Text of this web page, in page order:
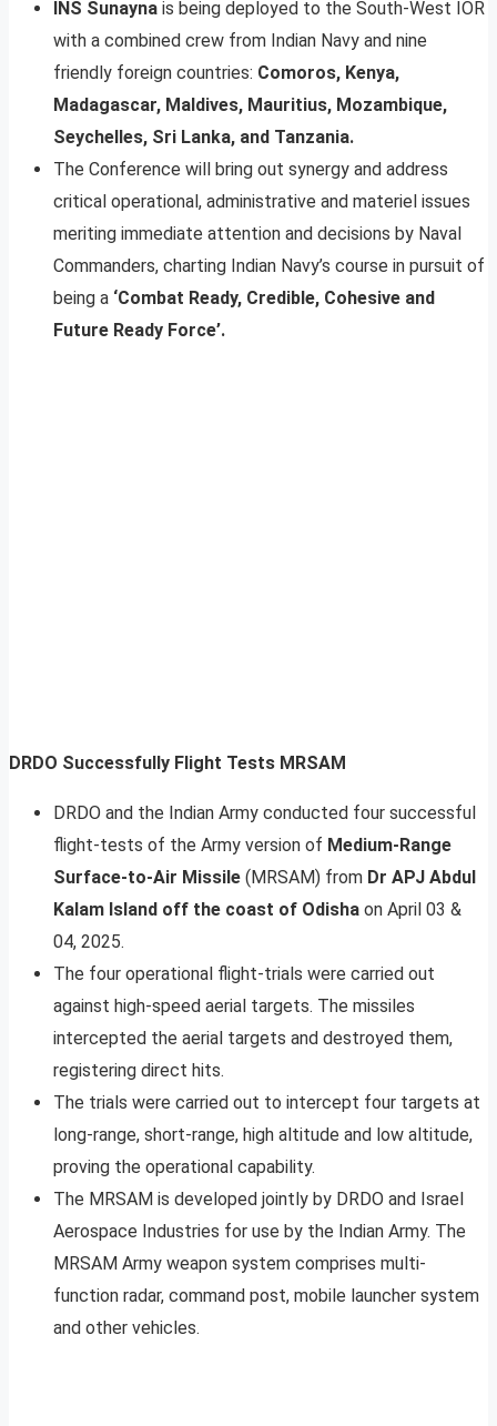
INS Sunayna is being deployed to the South-West IOR
with a combined crew from Indian Navy and nine
friendly foreign countries: Comoros, Kenya,
Madagascar, Maldives, Mauritius, Mozambique,
Seychelles, Sri Lanka, and Tanzania.
The Conference will bring out synergy and address
critical operational, administrative and materiel issues
meriting immediate attention and decisions by Naval
Commanders, charting Indian Navy’s course in pursuit of
being a ‘Combat Ready, Credible, Cohesive and
Future Ready Force’.
DRDO Successfully Flight Tests MRSAM
DRDO and the Indian Army conducted four successful
flight-tests of the Army version of Medium-Range
Surface-to-Air Missile (MRSAM) from Dr APJ Abdul
Kalam Island off the coast of Odisha on April 03 &
04, 2025.
The four operational flight-trials were carried out
against high-speed aerial targets. The missiles
intercepted the aerial targets and destroyed them,
registering direct hits.
The trials were carried out to intercept four targets at
long-range, short-range, high altitude and low altitude,
proving the operational capability.
The MRSAM is developed jointly by DRDO and Israel
Aerospace Industries for use by the Indian Army. The
MRSAM Army weapon system comprises multi-
function radar, command post, mobile launcher system
and other vehicles.